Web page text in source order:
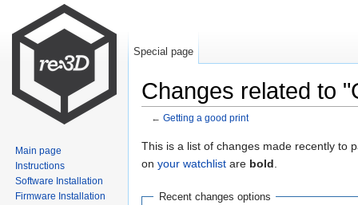
Changes related to
← Getting a good print
This is a list of changes made recently to
on your watchlist are bold
Recent changes options
Special page
Main page
Instructions
Software Installation
Firmware Installation